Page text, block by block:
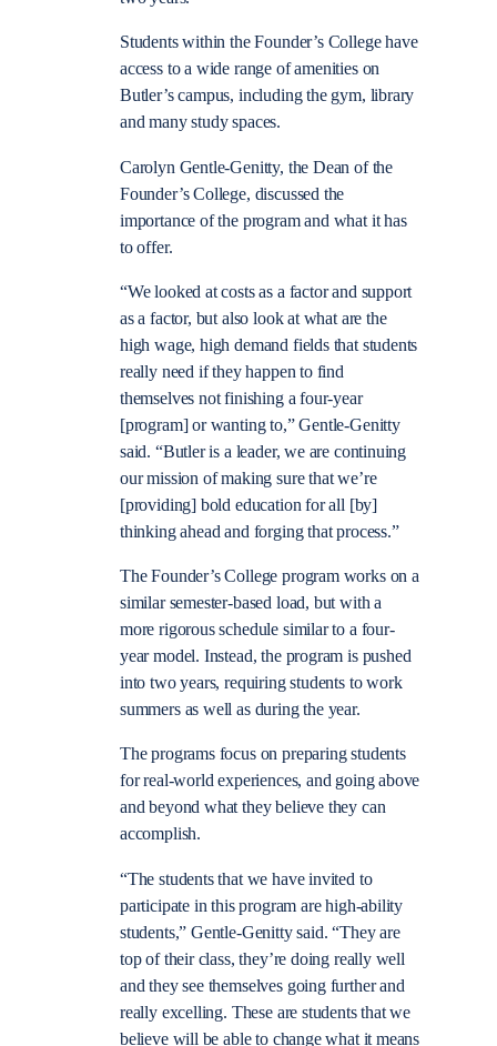
Students within the Founder’s College have
access to a wide range of amenities on
Butler’s campus, including the gym, library
and many study spaces.
Carolyn Gentle-Genitty, the Dean of the
Founder’s College, discussed the
importance of the program and what it has
to offer.
“We looked at costs as a factor and support
as a factor, but also look at what are the
high wage, high demand fields that students
really need if they happen to find
themselves not finishing a four-year
[program] or wanting to,” Gentle-Genitty
said. “Butler is a leader, we are continuing
our mission of making sure that we’re
[providing] bold education for all [by]
thinking ahead and forging that process.”
The Founder’s College program works on a
similar semester-based load, but with a
more rigorous schedule similar to a four-
year model. Instead, the program is pushed
into two years, requiring students to work
summers as well as during the year.
The programs focus on preparing students
for real-world experiences, and going above
and beyond what they believe they can
accomplish.
“The students that we have invited to
participate in this program are high-ability
students,” Gentle-Genitty said. “They are
top of their class, they’re doing really well
and they see themselves going further and
really excelling. These are students that we
believe will be able to change what it means